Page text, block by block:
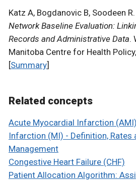
Katz A, Bogdanovic B, Soodeen R.
Network Baseline Evaluation:
Records and Administrative Data.
Manitoba Centre for Health
[Summary]
Related concepts
Acute Myocardial Infarction
Infarction (MI) - Definition, Rates
Management
Congestive Heart Failure (CHF)
Patient Allocation Algorithm: